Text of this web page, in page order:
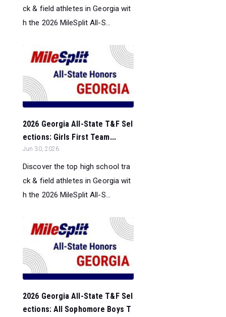
ck & field athletes in Georgia wit
h the 2026 MileSplit All-S...
2026 Georgia All-State T&F Sel
ections: Girls First Team...
Jun 30, 2026
Discover the top high school tra
ck & field athletes in Georgia wit
h the 2026 MileSplit All-S...
2026 Georgia All-State T&F Sel
ections: All Sophomore Boys T